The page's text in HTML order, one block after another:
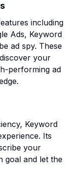
including
Ads, Keyword
ad spy. These
your
performing ad
Keyword
Its
your
goal and let the